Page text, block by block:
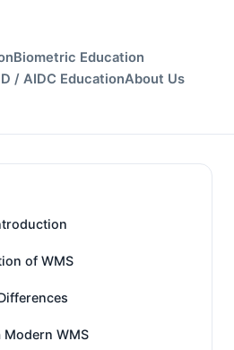
Biometric Education
/ AIDC EducationAbout Us
of WMS
WMS